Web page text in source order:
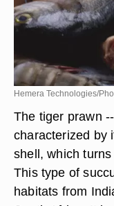
Hemera Technologies/
The tiger prawn
characterized by
shell, which
This type of
habitats from